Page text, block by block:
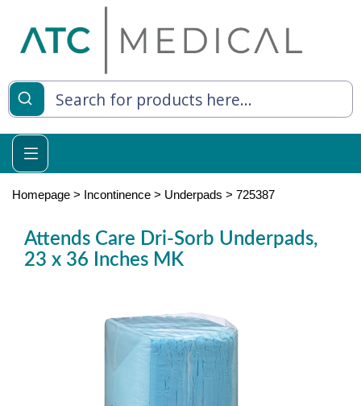
Living
Relief
Homepage > Incontinence > Underpads > 725387
Attends Care Dri-Sorb Underpads,
23 x 36 Inches MK